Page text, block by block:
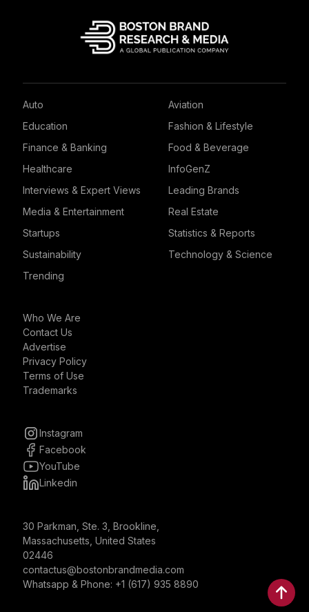
Auto
Aviation
Education
Fashion & Lifestyle
Finance & Banking
Food & Beverage
Healthcare
InfoGenZ
Interviews & Expert Views
Leading Brands
Media & Entertainment
Real Estate
Startups
Statistics & Reports
Sustainability
Technology & Science
Trending
Who We Are
Contact Us
Advertise
Privacy Policy
Terms of Use
Trademarks
Instagram
Facebook
YouTube
Linkedin
30 Parkman, Ste. 3, Brookline,
Massachusetts, United States
02446
contactus@bostonbrandmedia.com
Whatsapp & Phone: +1 (617) 935 8890